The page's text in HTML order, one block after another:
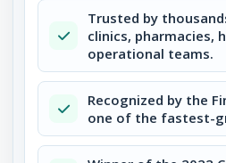
Trusted by
clinics, pharmacies,
operational teams.
Recognized by the
one of the fastest-